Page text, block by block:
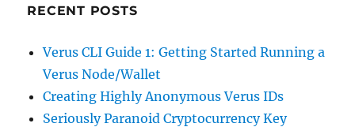
RECENT POSTS
Verus CLI Guide 1: Getting Started Running a
Verus Node/Wallet
Creating Highly Anonymous Verus IDs
Seriously Paranoid Cryptocurrency Key